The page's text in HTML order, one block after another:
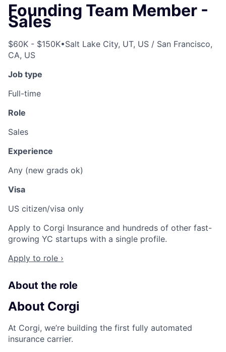
Founding Team Member -
Sales
$60K - $150K•Salt Lake City, UT, US / San Francisco,
CA, US
Job type
Full-time
Role
Sales
Experience
Any (new grads ok)
Visa
US citizen/visa only
Apply to Corgi Insurance and hundreds of other fast-
growing YC startups with a single profile.
Apply to role ›
About the role
About Corgi
At Corgi, we’re building the first fully automated
insurance carrier.